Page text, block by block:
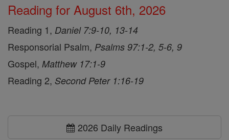
Reading for August 6th, 2026
Reading 1, Daniel 7:9-10, 13-14
Responsorial Psalm, Psalms 97:1-2, 5-6, 9
Gospel, Matthew 17:1-9
Reading 2, Second Peter 1:16-19
2026 Daily Readings